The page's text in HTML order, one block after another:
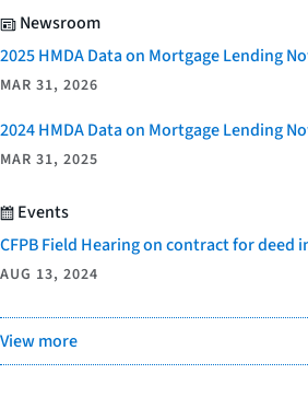
Newsroom
2025 HMDA Data on Mortgage Lending
MAR 31, 2026
2024 HMDA Data on Mortgage Lending
MAR 31, 2025
Events
CFPB Field Hearing on contract for deed
AUG 13, 2024
View more